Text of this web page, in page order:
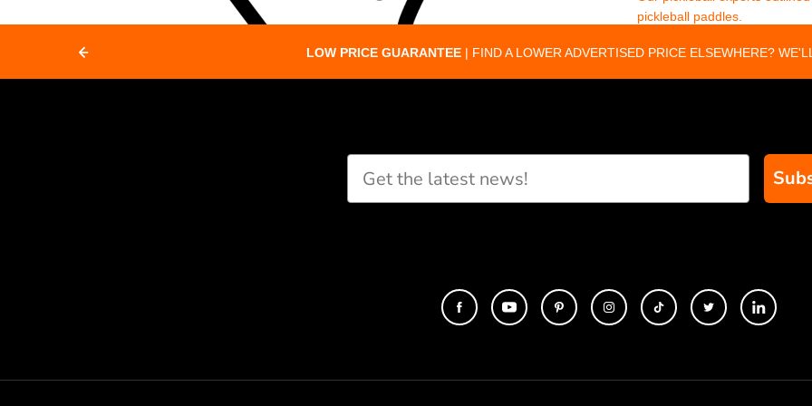
pickleball paddles.
LOW PRICE GUARANTEE | FIND A LOWER ADVERTISED PRICE ELSEWHERE?